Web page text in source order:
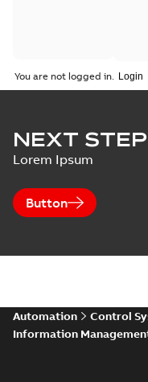
You are not logged in.
NEXT STEP
Lorem Ipsum
Button
Automation Control
Information